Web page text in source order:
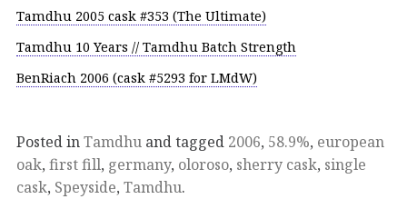
Tamdhu 2005 cask #353 (The Ultimate)
Tamdhu 10 Years // Tamdhu Batch Strength
BenRiach 2006 (cask #5293 for LMdW)
Posted inTamdhu and tagged 2006, 58.9%, european
oak, first fill, germany, oloroso, sherry cask, single
cask, Speyside, Tamdhu.